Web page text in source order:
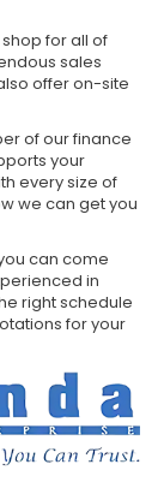
for all of
sales
offer on-site
of our finance
your
every size of
we can get you
can come
in
right schedule
for your